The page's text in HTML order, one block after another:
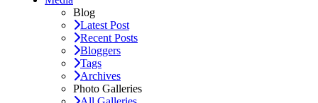
Blog
Latest Post
Recent Posts
Bloggers
Tags
Archives
Photo Galleries